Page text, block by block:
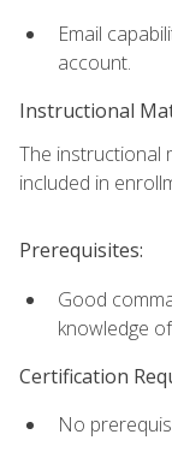
Email
account.
Instructional
The instructional
included in
Prerequisites:
Good
knowledge
Certification
No